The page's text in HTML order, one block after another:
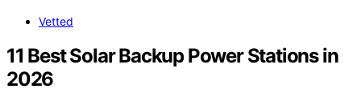
Vetted
11 Best Solar Backup Power Stations in
2026